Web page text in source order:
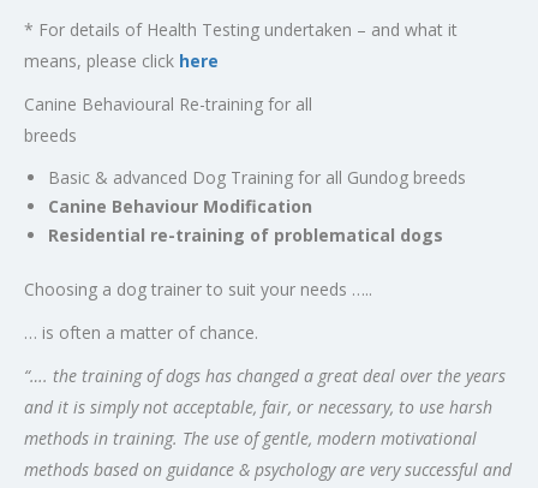
* For details of Health Testing undertaken – and what it
means, please click here
Canine Behavioural Re-training for all
breeds
Basic & advanced Dog Training for all Gundog breeds
Canine Behaviour Modification
Residential re-training of problematical dogs
Choosing a dog trainer to suit your needs …..
… is often a matter of chance.
“…. the training of dogs has changed a great deal over the years
and it is simply not acceptable, fair, or necessary, to use harsh
methods in training. The use of gentle, modern motivational
methods based on guidance & psychology are very successful and